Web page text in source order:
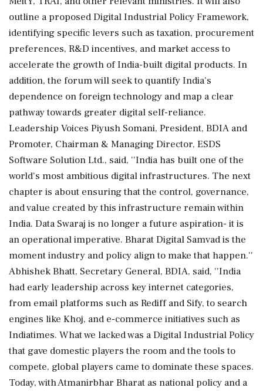
outline a proposed Digital Industrial Policy Framework,
identifying specific levers such as taxation, procurement
preferences, R&D incentives, and market access to
accelerate the growth of India-built digital products. In
addition, the forum will seek to quantify India's
dependence on foreign technology and map a clear
pathway towards greater digital self-reliance.
Leadership Voices Piyush Somani, President, BDIA and
Promoter, Chairman & Managing Director, ESDS
Software Solution Ltd., said, ''India has built one of the
world's most ambitious digital infrastructures. The next
chapter is about ensuring that the control, governance,
and value created by this infrastructure remain within
India. Data Swaraj is no longer a future aspiration- it is
an operational imperative. Bharat Digital Samvad is the
moment industry and policy align to make that happen.''
Abhishek Bhatt, Secretary General, BDIA, said, ''India
had early leadership across key internet categories,
from email platforms such as Rediff and Sify, to search
engines like Khoj, and e-commerce initiatives such as
Indiatimes. What we lacked was a Digital Industrial Policy
that gave domestic players the room and the tools to
compete, global players came to dominate these spaces.
Today, with Atmanirbhar Bharat as national policy and a